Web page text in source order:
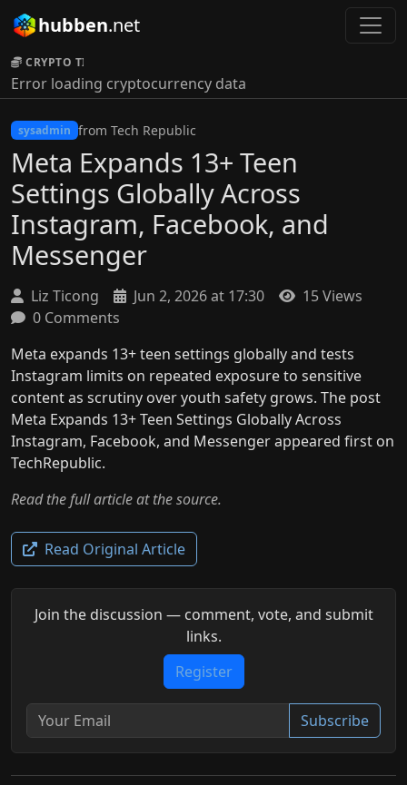
hubben.net
CRYPTO TICKER:
Error loading cryptocurrency data
sysadmin from Tech Republic
Meta Expands 13+ Teen
Settings Globally Across
Instagram, Facebook, and
Messenger
Liz Ticong Jun 2, 2026 at 17:30
15 Views
0 Comments
Meta expands 13+ teen settings globally and tests
Instagram limits on repeated exposure to sensitive
content as scrutiny over youth safety grows. The post
Meta Expands 13+ Teen Settings Globally Across
Instagram, Facebook, and Messenger appeared first on
TechRepublic.
Read the full article at the source.
Read Original Article
Join the discussion — comment, vote, and submit
links.
Register
Subscribe